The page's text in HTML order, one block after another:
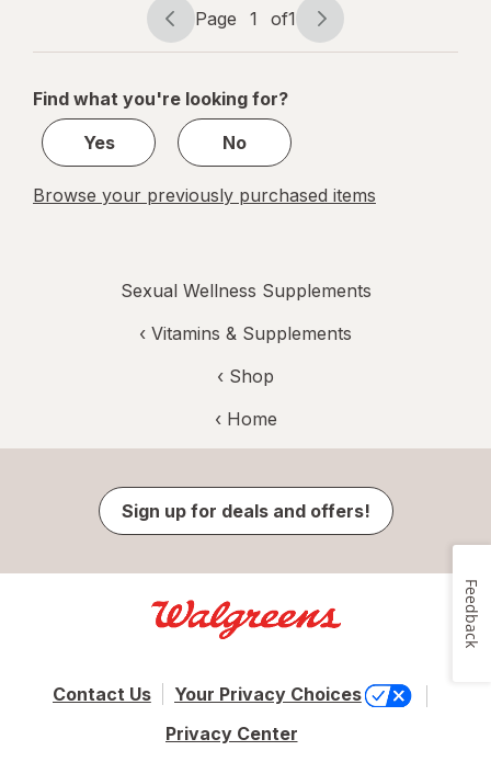
Page
navigation
Page 1 of1
Page
1
1
Find what you're looking for?
Yes
No
Browse your previously purchased items
Sexual Wellness Supplements
‹ Vitamins & Supplements
‹ Shop
‹ Home
Sign up for deals and offers!
Contact Us
Your Privacy Choices
Privacy Center
Feedback